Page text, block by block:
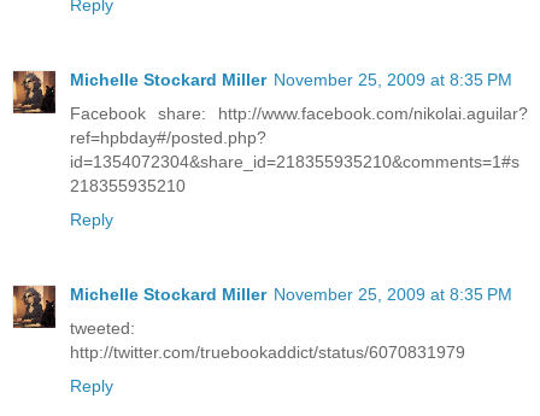
Reply
Michelle Stockard Miller November 25, 2009 at 8:35 PM
Facebook share: http://www.facebook.com/nikolai.aguilar?
ref=hpbday#/posted.php?
id=1354072304&share_id=218355935210&comments=1#s
218355935210
Reply
Michelle Stockard Miller November 25, 2009 at 8:35 PM
tweeted:
http://twitter.com/truebookaddict/status/6070831979
Reply